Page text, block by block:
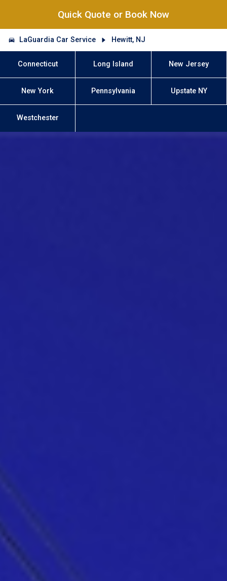
Quick Quote or Book Now
LaGuardia Car Service Hewitt, NJ
Connecticut Long Island New Jersey
New York Pennsylvania Upstate NY
Westchester